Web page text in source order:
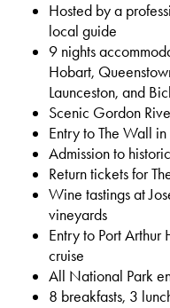
Hosted by a
local guide
9 nights
Hobart,
Launceston, and
Scenic Gordon
Entry to The Wall
Admission to
Return tickets for
Wine tastings at
vineyards
Entry to Port
cruise
All National Park
8 breakfasts, 3